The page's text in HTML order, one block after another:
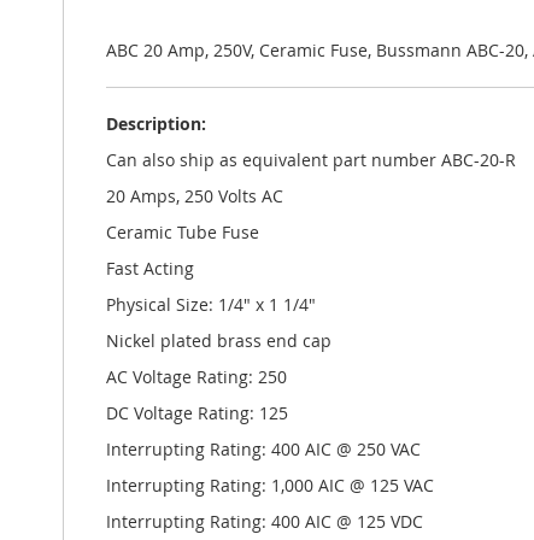
galleryABC 20 Amp, 250V, Ceramic Fuse, Bussmann ABC-
Description:
Can also ship as equivalent part number ABC-20-R
20 Amps, 250 Volts AC
Ceramic Tube Fuse
Fast Acting
Physical Size: 1/4" x 1 1/4"
Nickel plated brass end cap
AC Voltage Rating: 250
DC Voltage Rating: 125
Interrupting Rating: 400 AIC @ 250 VAC
Interrupting Rating: 1,000 AIC @ 125 VAC
Interrupting Rating: 400 AIC @ 125 VDC